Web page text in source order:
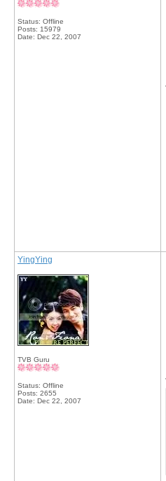
Status: Offline
Posts: 15979
Date: Dec 22, 2007
YingYing
TVB Guru
Status: Offline
Posts: 2655
Date: Dec 22, 2007